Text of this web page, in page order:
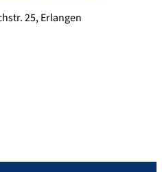
25, Erlangen